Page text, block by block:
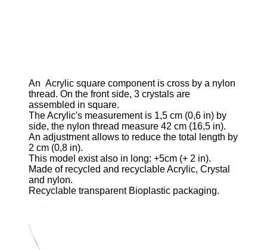
An Acrylic square component is cross by a nylon
thread. On the front side, 3 crystals are
assembled in square.
The Acrylic's measurement is 1,5 cm (0,6 in) by
side, the nylon thread measure 42 cm (16,5 in).
An adjustment allows to reduce the total length by
2 cm (0,8 in).
This model exist also in long: +5cm (+ 2 in).
Made of recycled and recyclable Acrylic, Crystal
and nylon.
Recyclable transparent Bioplastic packaging.